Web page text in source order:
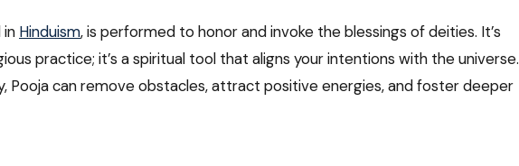
in Hinduism, is performed to honor and invoke the blessings of deities. It’s
practice; it’s a spiritual tool that aligns your intentions with the universe.
Pooja can remove obstacles, attract positive energies, and foster deeper